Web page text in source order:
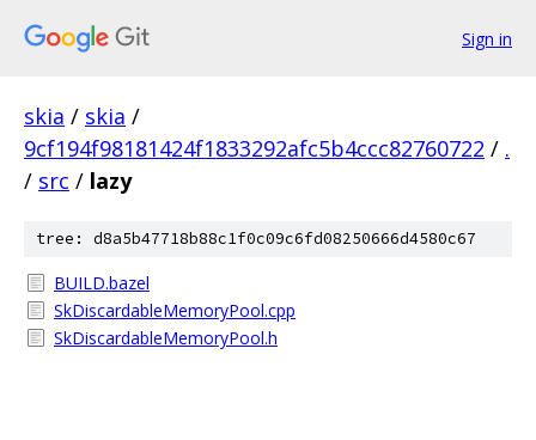
Sign in
skia / skia /
9cf194f98181424f1833292afc5b4ccc82760722 / .
/ src / lazy
tree: d8a5b47718b88c1f0c09c6fd08250666d4580c67
BUILD.bazel
SkDiscardableMemoryPool.cpp
SkDiscardableMemoryPool.h